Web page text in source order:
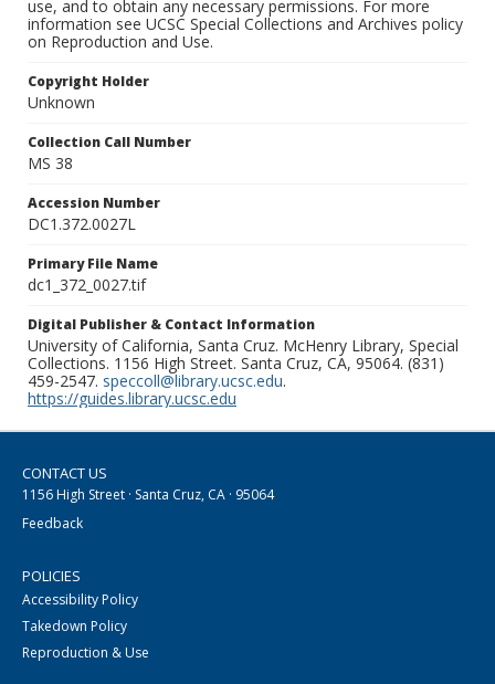
use, and to obtain any necessary permissions. For more
information see UCSC Special Collections and Archives policy
on Reproduction and Use.
Copyright Holder
Unknown
Collection Call Number
MS 38
Accession Number
DC1.372.0027L
Primary File Name
dc1_372_0027.tif
Digital Publisher & Contact Information
University of California, Santa Cruz. McHenry Library, Special
Collections. 1156 High Street. Santa Cruz, CA, 95064. (831)
459-2547. speccoll@library.ucsc.edu.
https://guides.library.ucsc.edu
CONTACT US
1156 High Street · Santa Cruz, CA · 95064
Feedback
POLICIES
Accessibility Policy
Takedown Policy
Reproduction & Use